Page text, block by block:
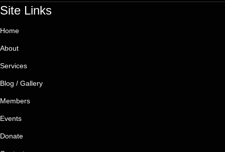
Site Links
Home
About
Services
Blog / Gallery
Members
Events
Donate